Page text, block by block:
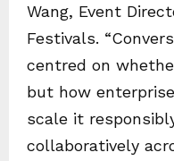
Wang, Event
Festivals.
centred on
but how
scale it
collaboratively